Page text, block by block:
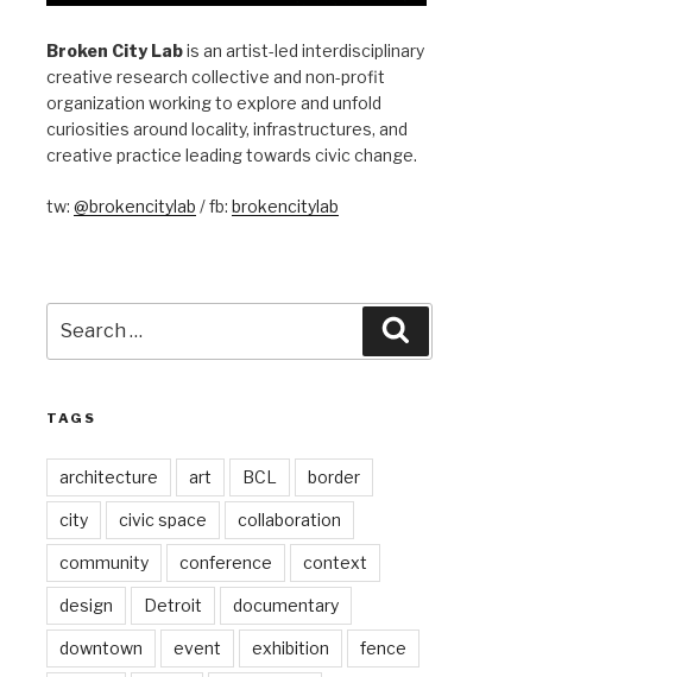
Broken City Labis an artist-led interdisciplinary
creative research collective and non-profit
organization working to explore and unfold
curiosities around locality, infrastructures, and
creative practice leading towards civic change.
tw: @brokencitylab / fb: brokencitylab
for:
TAGS
architecture art BCL border
city civic space collaboration
community conference context
design Detroit documentary
downtown event exhibition fence